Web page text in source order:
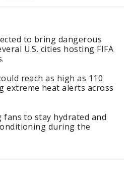
to bring dangerous
U.S. cities hosting FIFA
reach as high as 110
extreme heat alerts across
to stay hydrated and
during the